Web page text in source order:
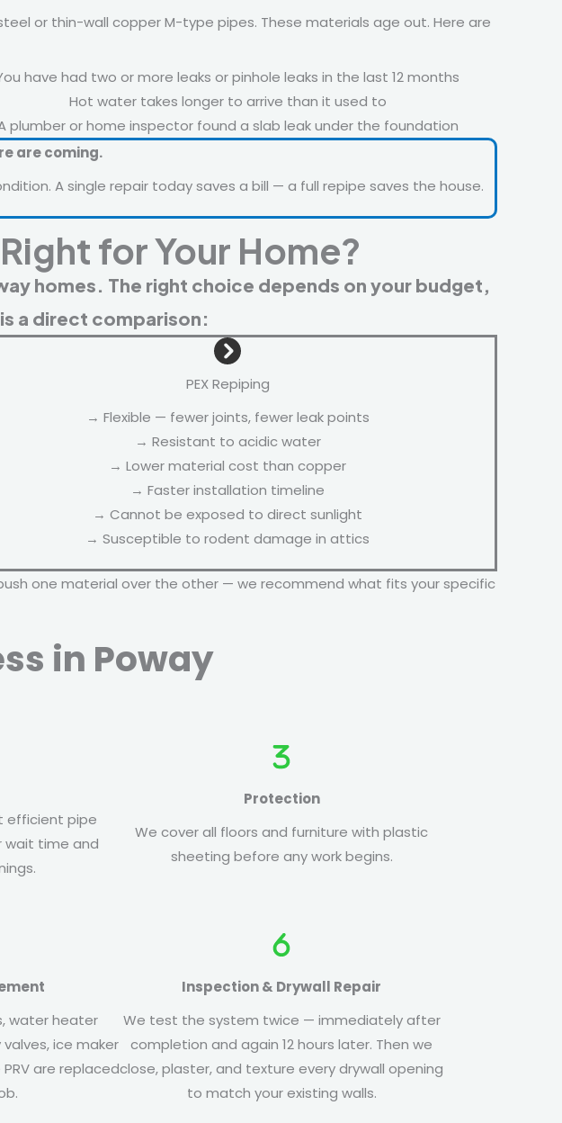
or thin-wall copper M-type pipes. These materials age out. Here are
have had two or more leaks or pinhole leaks in the last 12 months
Hot water takes longer to arrive than it used to
plumber or home inspector found a slab leak under the foundation
are coming.
A single repair today saves a bill — a full repipe saves the house.
for Your Home?
homes. The right choice depends on your budget,
a direct comparison:
PEX Repiping
→ Flexible — fewer joints, fewer leak points
→ Resistant to acidic water
→ Lower material cost than copper
→ Faster installation timeline
→ Cannot be exposed to direct sunlight
→ Susceptible to rodent damage in attics
one material over the other — we recommend what fits your specific
in Poway
efficient pipe
time and
Protection
We cover all floors and furniture with plastic
sheeting before any work begins.
water heater
ice maker
are replaced
Inspection & Drywall Repair
We test the system twice — immediately after
completion and again 12 hours later. Then we
close, plaster, and texture every drywall opening
to match your existing walls.